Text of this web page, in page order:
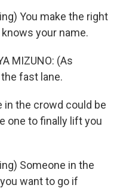
You make the right
your name.
MIZUNO: (As
fast lane.
in the crowd could be
one to finally lift you
Someone in the
want to go if